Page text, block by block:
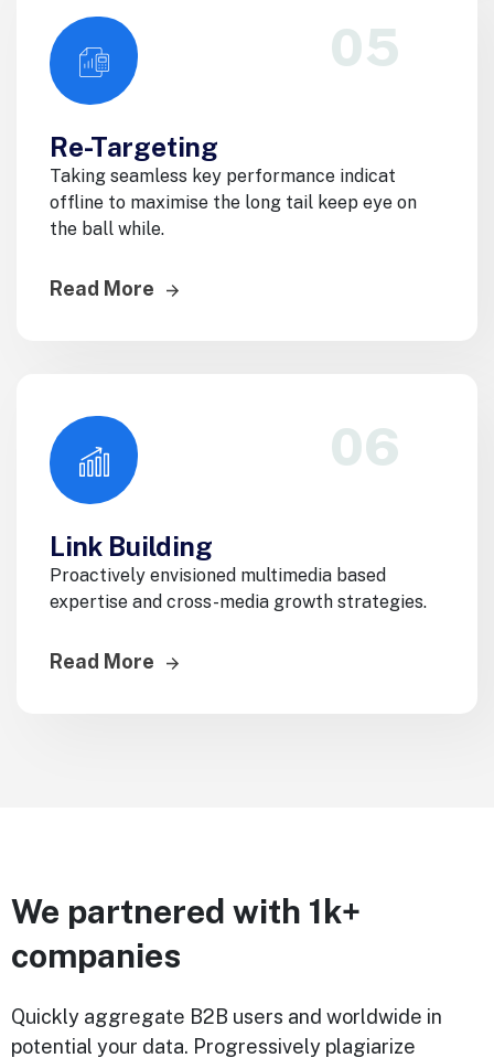
05
Re-Targeting
Taking seamless key performance indicat
offline to maximise the long tail keep eye on
the ball while.
Read More
06
Link Building
Proactively envisioned multimedia based
expertise and cross-media growth strategies.
Read More
We partnered with 1k+
companies
Quickly aggregate B2B users and worldwide in
potential your data. Progressively plagiarize